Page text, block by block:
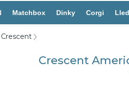
Matchbox Dinky Corgi
Crescent
Crescent